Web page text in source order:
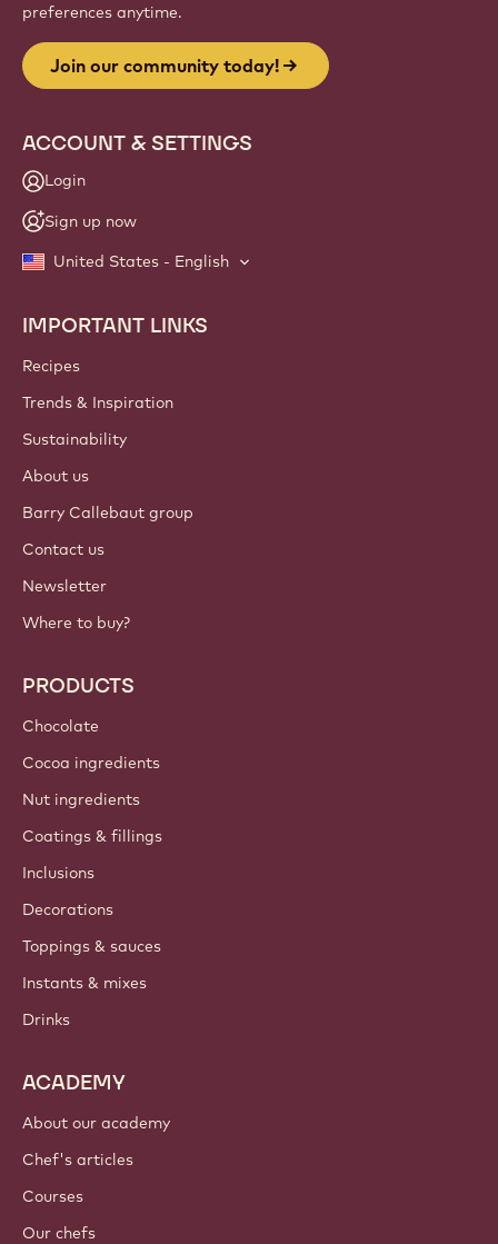
preferences anytime.
Join our community today!
ACCOUNT & SETTINGS
Login
Sign up now
United States - English
Footer
Callebaut
IMPORTANT LINKS
Recipes
Trends & Inspiration
Sustainability
About us
Barry Callebaut group
Contact us
Newsletter
Where to buy?
PRODUCTS
Chocolate
Cocoa ingredients
Nut ingredients
Coatings & fillings
Inclusions
Decorations
Toppings & sauces
Instants & mixes
Drinks
ACADEMY
About our academy
Chef's articles
Courses
Our chefs